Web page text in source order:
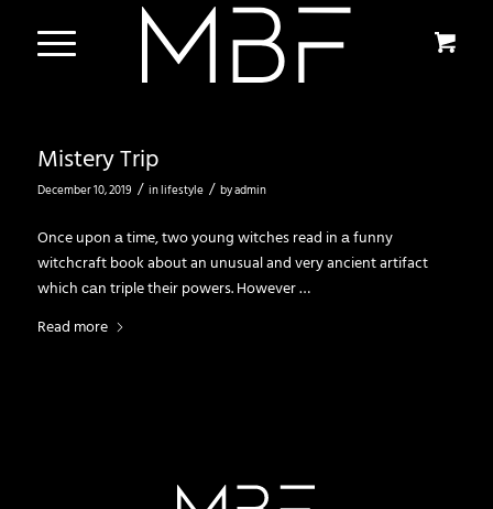
Mistery Trip
December 10, 2019 / inlifestyle / byadmin
Once upon а time, two young witches read in а funny
witchcraft book about an unusual and very ancient artifact
which саn triple their powers. However …
Read more